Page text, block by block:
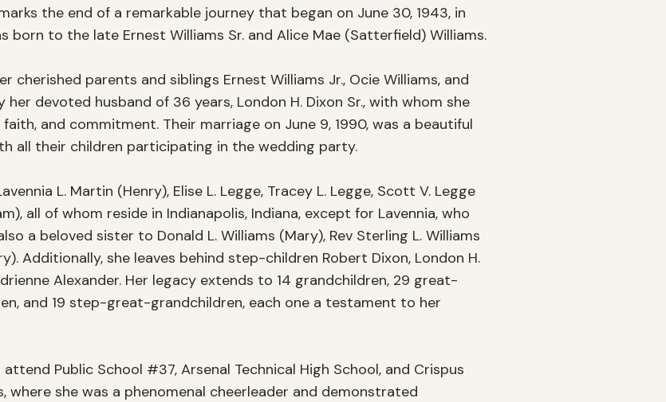
the end of a remarkable journey that began on June 30, 1943, in
born to the late Ernest Williams Sr. and Alice Mae (Satterfield) Williams.
cherished parents and siblings Ernest Williams Jr., Ocie Williams, and
her devoted husband of 36 years, London H. Dixon Sr., with whom she
and commitment. Their marriage on June 9, 1990, was a beautiful
all their children participating in the wedding party.
L. Martin (Henry), Elise L. Legge, Tracey L. Legge, Scott V. Legge
all of whom reside in Indianapolis, Indiana, except for Lavennia, who
a beloved sister to Donald L. Williams (Mary), Rev Sterling L. Williams
Additionally, she leaves behind step-children Robert Dixon, London H.
Alexander. Her legacy extends to 14 grandchildren, 29 great-
and 19 step-great-grandchildren, each one a testament to her
Public School #37, Arsenal Technical High School, and Crispus
where she was a phenomenal cheerleader and demonstrated